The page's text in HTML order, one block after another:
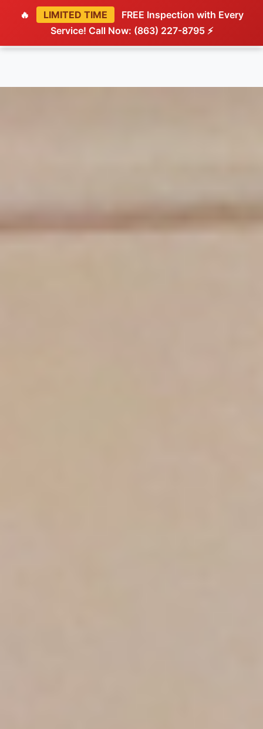
🔥 LIMITED TIME
FREE Inspection with Every
Service! Call Now: (863) 227-8795 ⚡